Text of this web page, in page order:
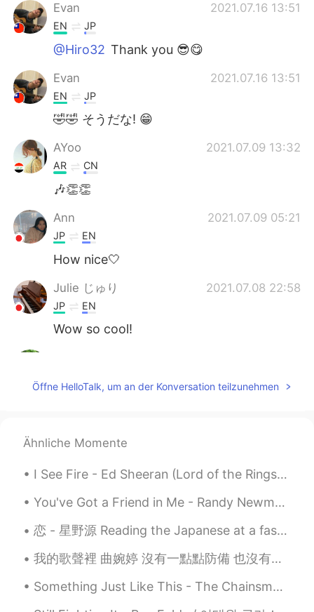
Evan 2021.07.16 13:51
EN JP
@Hiro32 Thank you 😎😋
Evan 2021.07.16 13:51
EN JP
🤣🤣 そうだな! 😁
AYoo 2021.07.09 13:32
AR CN
🎶👏👏
Ann 2021.07.09 05:21
JP EN
How nice🤍
Julie じゅり 2021.07.08 22:58
JP EN
Wow so cool!
JP EN
So cool!
Öffne HelloTalk, um an der Konversation teilzunehmen
Ähnliche Momente
I See Fire - Ed Sheeran (Lord of the Rings Hobbit OST) One Ring to rule them all, One Ring to f...
You've Got a Friend in Me - Randy Newman It's been a while since I sang this song so I figured ...
恋 - 星野源 Reading the Japanese at a fast pace was harder than I I thought 🥴. I hope you all like i...
我的歌聲裡 曲婉婷 沒有一點點防備 也沒有一絲顧慮 你就這樣出現在我的世界裡 帶給我驚喜情不自已 可是你偏又這樣 在我不知不覺中悄悄的消失 從我的世界裡沒有音訊 剩下的只是回憶 你存在我...
Something Just Like This - The Chainsmokers/Coldplay I'm sorry I haven't been posting moments f...